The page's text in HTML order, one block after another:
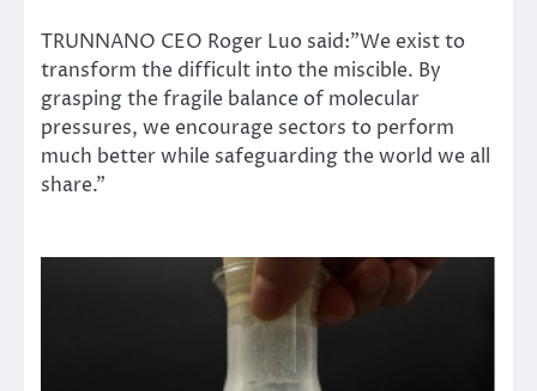
TRUNNANO CEO Roger Luo said:”We exist to
transform the difficult into the miscible. By
grasping the fragile balance of molecular
pressures, we encourage sectors to perform
much better while safeguarding the world we all
share.”